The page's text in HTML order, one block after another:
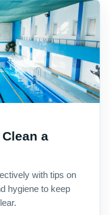
a
with tips on
hygiene to keep